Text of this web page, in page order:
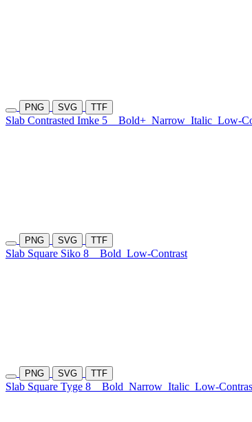
PNG SVG TTF
Slab Contrasted Imke 5 Bold+ Narrow Italic Low-
PNG SVG TTF
Slab Square Siko 8 Bold Low-Contrast
PNG SVG TTF
Slab Square Tyge 8 Bold Narrow Italic Low-